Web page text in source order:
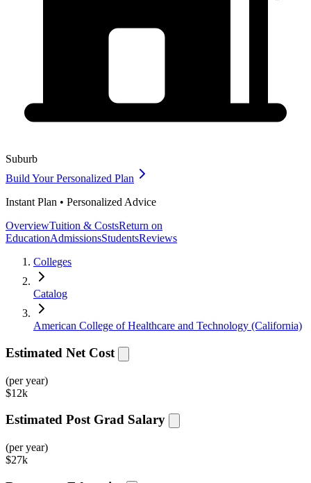
Suburb
Build Your Personalized Plan
Instant Plan • Personalized Advice
OverviewTuition & CostsReturn on
EducationAdmissionsStudentsReviews
Colleges
Catalog
American College of Healthcare and Technology (California)
Estimated Net Cost
(per year)
$12k
Estimated Post Grad Salary
(per year)
$27k